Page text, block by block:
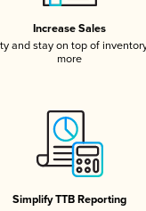
Increase Sales
and stay on top of
more
Simplify TTB Reporting